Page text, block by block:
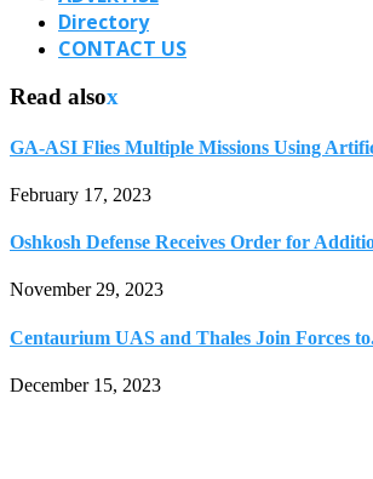
Directory
CONTACT US
Read alsox
GA-ASI Flies Multiple Missions Using
February 17, 2023
Oshkosh Defense Receives Order for
November 29, 2023
Centaurium UAS and Thales Join Forces
December 15, 2023